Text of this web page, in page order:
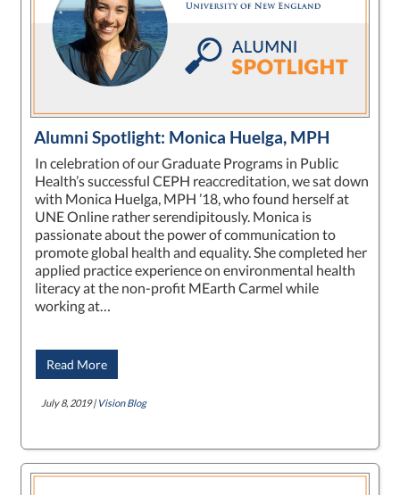
Alumni Spotlight: Monica Huelga, MPH
In celebration of our Graduate Programs in Public
Health’s successful CEPH reaccreditation, we sat down
with Monica Huelga, MPH ’18, who found herself at
UNE Online rather serendipitously. Monica is
passionate about the power of communication to
promote global health and equality. She completed her
applied practice experience on environmental health
literacy at the non-profit MEarth Carmel while
working at…
Read More
July 8, 2019 | Vision Blog